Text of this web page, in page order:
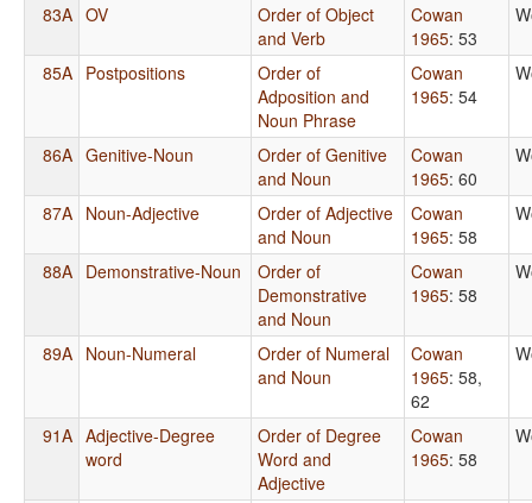
83A OV
Order of Object
and Verb
Cowan
1965: 53
85A Postpositions
Order of
Adposition and
Noun Phrase
Cowan
1965: 54
86A Genitive-Noun
Order of Genitive
and Noun
Cowan
1965: 60
87A Noun-Adjective
Order of Adjective
and Noun
Cowan
1965: 58
88A Demonstrative-Noun
Order of
Demonstrative
and Noun
Cowan
1965: 58
89A Noun-Numeral
Order of Numeral
and Noun
Cowan
1965: 58,
62
91A Adjective-Degree
word
Order of Degree
Word and
Adjective
Cowan
1965: 58